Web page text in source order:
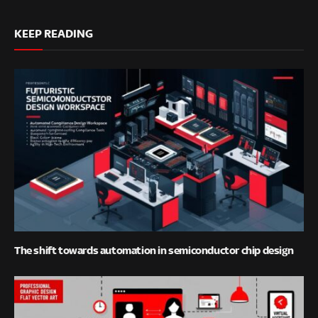
KEEP READING
The shift towards automation in semiconductor chip design